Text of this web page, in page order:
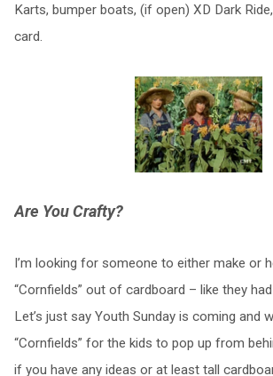
Karts, bumper boats, (if open) XD Dark
card.
Are You Crafty?
I’m looking for someone to either make or
“Cornfields” out of cardboard – like they
Let’s just say Youth Sunday is coming and
“Cornfields” for the kids to pop up from
if you have any ideas or at least tall